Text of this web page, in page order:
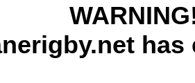
has